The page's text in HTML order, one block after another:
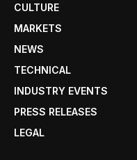
CULTURE
MARKETS
NEWS
TECHNICAL
INDUSTRY EVENTS
PRESS RELEASES
LEGAL